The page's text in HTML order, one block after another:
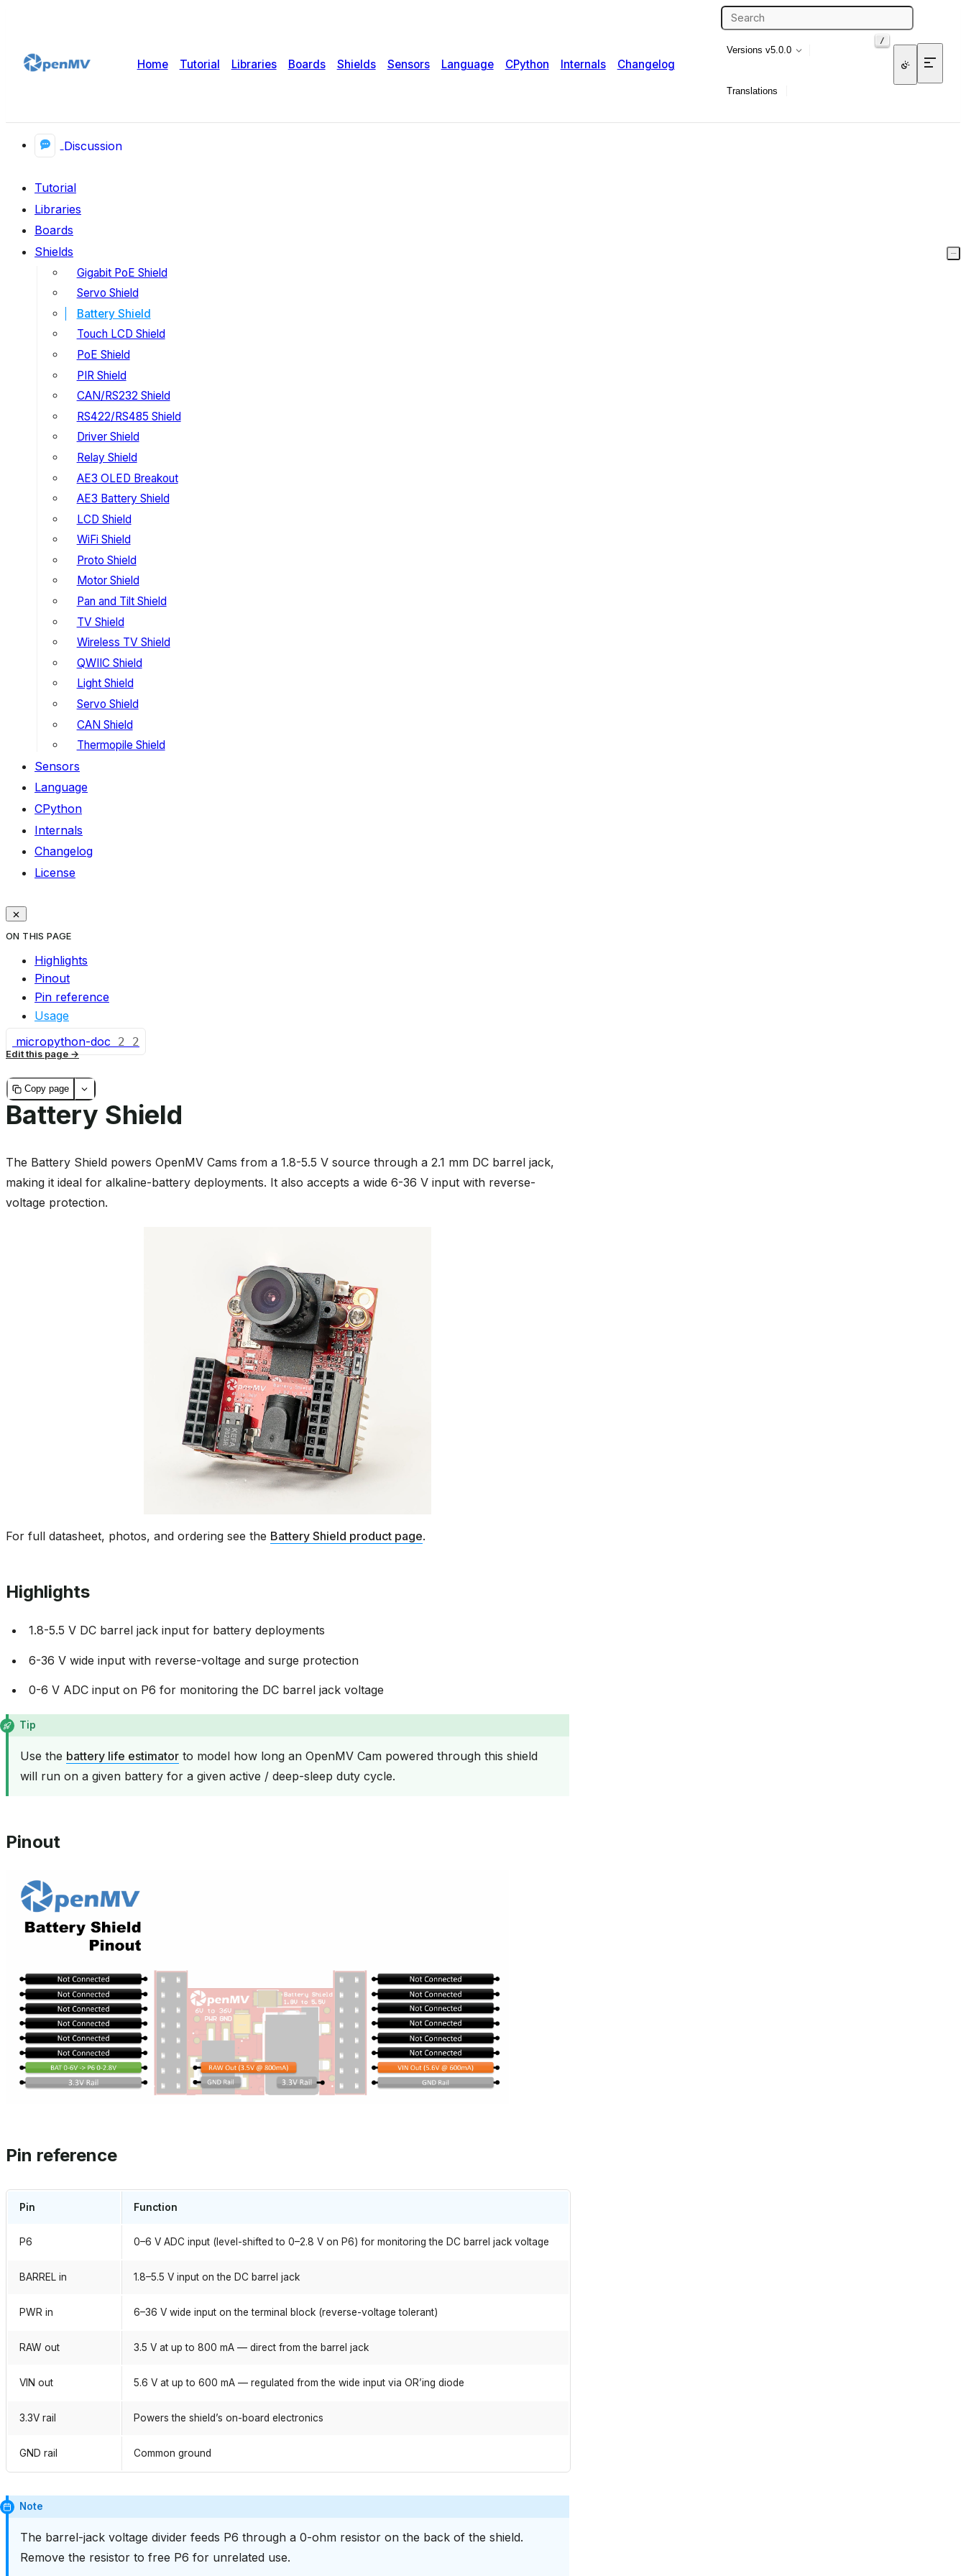
Home Tutorial Libraries Boards Shields Sensors Language CPython Internals Changelog
/
Versions v5.0.0
Translations
Discussion
Tutorial
Libraries
Boards
Shields
Gigabit PoE Shield
Servo Shield
Battery Shield
Touch LCD Shield
PoE Shield
PIR Shield
CAN/RS232 Shield
RS422/RS485 Shield
Driver Shield
Relay Shield
AE3 OLED Breakout
AE3 Battery Shield
LCD Shield
WiFi Shield
Proto Shield
Motor Shield
Pan and Tilt Shield
TV Shield
Wireless TV Shield
QWIIC Shield
Light Shield
Servo Shield
CAN Shield
Thermopile Shield
Sensors
Language
CPython
Internals
Changelog
License
ON THIS PAGE
Highlights
Pinout
Pin reference
Usage
micropython-doc
2 2
Edit this page
Copy page
Battery Shield
The Battery Shield powers OpenMV Cams from a 1.8-5.5 V source through a 2.1 mm DC barrel jack,
making it ideal for alkaline-battery deployments. It also accepts a wide 6-36 V input with reverse-
voltage protection.
For full datasheet, photos, and ordering see the Battery Shield product page.
Highlights
1.8-5.5 V DC barrel jack input for battery deployments
6-36 V wide input with reverse-voltage and surge protection
0-6 V ADC input on P6 for monitoring the DC barrel jack voltage
Tip
Use the battery life estimator to model how long an OpenMV Cam powered through this shield
will run on a given battery for a given active / deep-sleep duty cycle.
Pinout
Pin reference
Pin Function
P6 0–6 V ADC input (level-shifted to 0–2.8 V on P6) for monitoring the DC barrel jack voltage
BARREL in 1.8–5.5 V input on the DC barrel jack
PWR in 6–36 V wide input on the terminal block (reverse-voltage tolerant)
RAW out 3.5 V at up to 800 mA — direct from the barrel jack
VIN out 5.6 V at up to 600 mA — regulated from the wide input via OR’ing diode
3.3V rail Powers the shield’s on-board electronics
GND rail Common ground
Note
The barrel-jack voltage divider feeds P6 through a 0-ohm resistor on the back of the shield.
Remove the resistor to free P6 for unrelated use.